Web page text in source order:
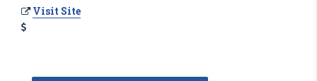
Visit Site